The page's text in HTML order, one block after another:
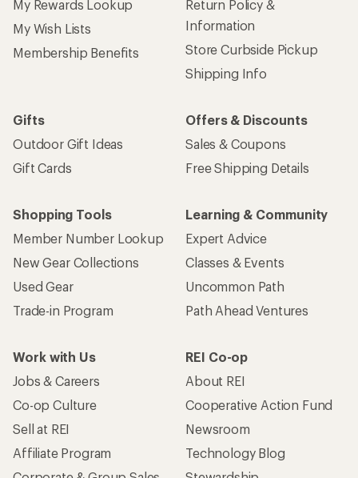
My Rewards Lookup
My Wish Lists
Membership Benefits
Return Policy &
Information
Store Curbside Pickup
Shipping Info
Gifts
Outdoor Gift Ideas
Gift Cards
Offers & Discounts
Sales & Coupons
Free Shipping Details
Shopping Tools
Member Number Lookup
New Gear Collections
Used Gear
Trade-in Program
Learning & Community
Expert Advice
Classes & Events
Uncommon Path
Path Ahead Ventures
Work with Us
Jobs & Careers
Co-op Culture
Sell at REI
Affiliate Program
REI Co-op
About REI
Cooperative Action Fund
Newsroom
Technology Blog